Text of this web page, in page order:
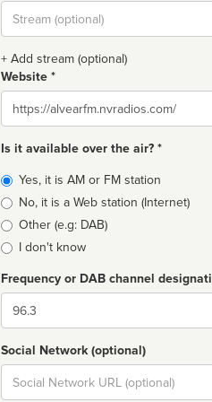
Stream
url
+ Add stream (optional)
Website *
Website
Is it available over the air? *
Broadcast
type
Yes, it is AM or FM station
No, it is a Web station (Internet)
Other (e.g: DAB)
I don't know
Frequency or DAB channel
Dial
Social Network (optional)
Social
url